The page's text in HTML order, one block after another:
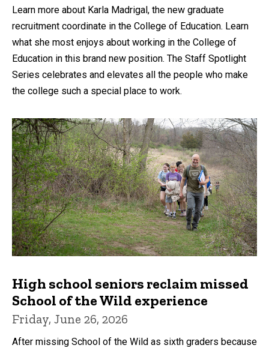
Learn more about Karla Madrigal, the new graduate
recruitment coordinate in the College of Education. Learn
what she most enjoys about working in the College of
Education in this brand new position. The Staff Spotlight
Series celebrates and elevates all the people who make
the college such a special place to work.
High school seniors reclaim missed
School of the Wild experience
Friday, June 26, 2026
After missing School of the Wild as sixth graders because